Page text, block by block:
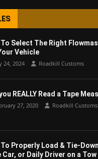
To Select The Right
Vehicle
24, 2024 Roadkill Customs
REALLY Read a Tape
27, 2020 Roadkill Customs
To Properly Load & Tie-
Car, or Daily Driver on a